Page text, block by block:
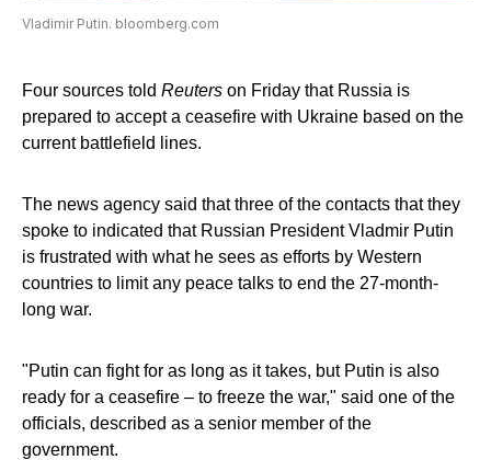
Vladimir Putin. bloomberg.com
Four sources told Reuters on Friday that Russia is
prepared to accept a ceasefire with Ukraine based on the
current battlefield lines.
The news agency said that three of the contacts that they
spoke to indicated that Russian President Vladmir Putin
is frustrated with what he sees as efforts by Western
countries to limit any peace talks to end the 27-month-
long war.
"Putin can fight for as long as it takes, but Putin is also
ready for a ceasefire – to freeze the war," said one of the
officials, described as a senior member of the
government.